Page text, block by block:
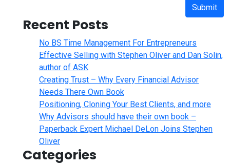
Submit
Recent Posts
No BS Time Management For Entrepreneurs
Effective Selling with Stephen Oliver and Dan Solin,
author of ASK
Creating Trust – Why Every Financial Advisor
Needs There Own Book
Positioning, Cloning Your Best Clients, and more
Why Advisors should have their own book –
Paperback Expert Michael DeLon Joins Stephen
Oliver
Categories